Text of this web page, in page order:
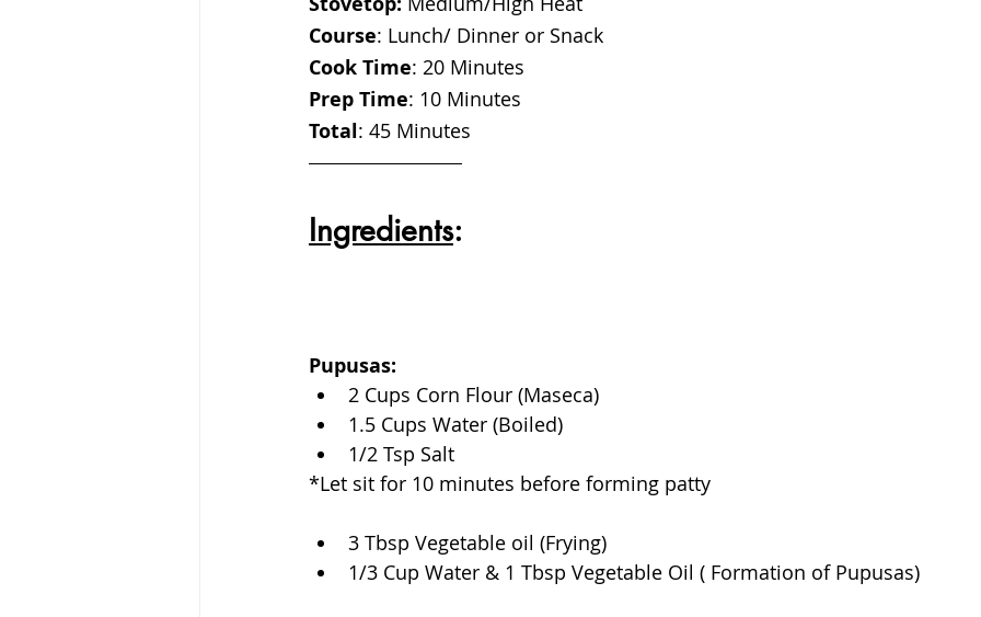
Course: Lunch/ Dinner or Snack
Cook Time: 20 Minutes
Prep Time: 10 Minutes
Total: 45 Minutes
Ingredients:
Pupusas:
2 Cups Corn Flour (Maseca)
1.5 Cups Water (Boiled)
1/2 Tsp Salt
*Let sit for 10 minutes before forming patty
3 Tbsp Vegetable oil (Frying)
1/3 Cup Water & 1 Tbsp Vegetable Oil ( Formation of Pupusas)